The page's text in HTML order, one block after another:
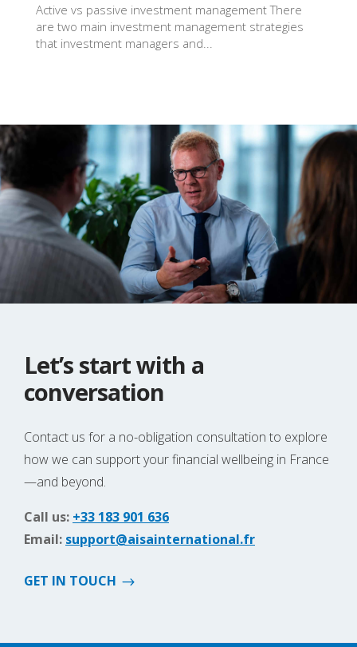
Active vs passive investment management There
are two main investment management strategies
that investment managers and...
Let’s start with a
conversation
Contact us for a no-obligation consultation to explore
how we can support your financial wellbeing in France
—and beyond.
Call us: +33 183 901 636
Email: support@aisainternational.fr
GET IN TOUCH